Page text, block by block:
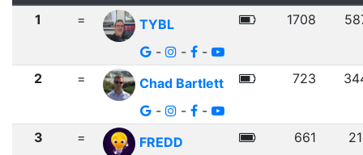
1
=
TYBL
-
- -
1708
2 =
Chad Bartlett
-
- -
723
3 =
FREDD
661